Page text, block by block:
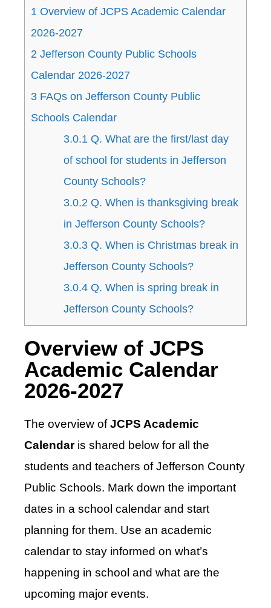
1 Overview of JCPS Academic Calendar
2026-2027
2 Jefferson County Public Schools
Calendar 2026-2027
3 FAQs on Jefferson County Public
Schools Calendar
3.0.1 Q. What are the first/last day
of school for students in Jefferson
County Schools?
3.0.2 Q. When is thanksgiving break
in Jefferson County Schools?
3.0.3 Q. When is Christmas break in
Jefferson County Schools?
3.0.4 Q. When is spring break in
Jefferson County Schools?
Overview of JCPS
Academic Calendar
2026-2027
The overview ofJCPS Academic
Calendaris shared below for all the
students and teachers of Jefferson County
Public Schools. Mark down the important
dates in a school calendar and start
planning for them. Use an academic
calendar to stay informed on what’s
happening in school and what are the
upcoming major events.